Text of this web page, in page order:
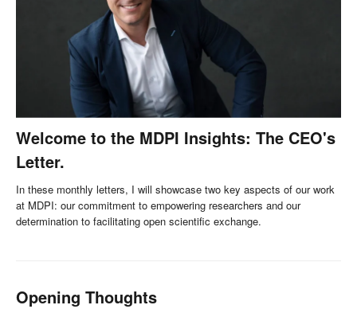
Welcome to the MDPI Insights: The CEO's
Letter.
In these monthly letters, I will showcase two key aspects of our work
at MDPI: our commitment to empowering researchers and our
determination to facilitating open scientific exchange.
Opening Thoughts